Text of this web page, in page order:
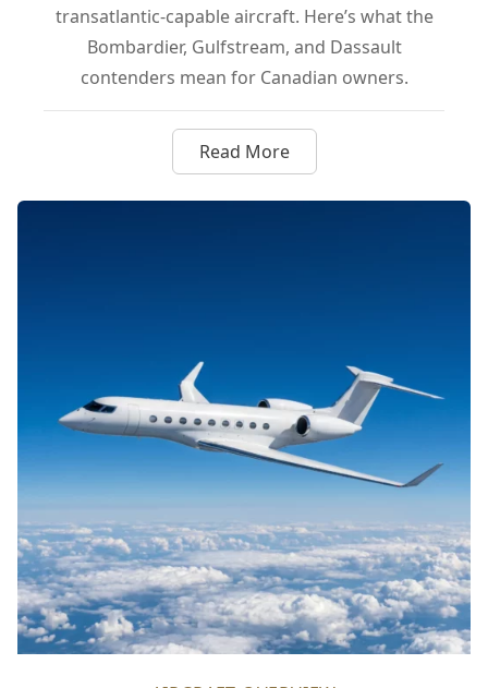
transatlantic-capable aircraft. Here’s what the
Bombardier, Gulfstream, and Dassault
contenders mean for Canadian owners.
Read Moreabout AirSprint Goes Long